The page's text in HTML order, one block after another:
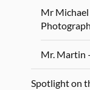
Mr
Mr. Martin
Spotlight on